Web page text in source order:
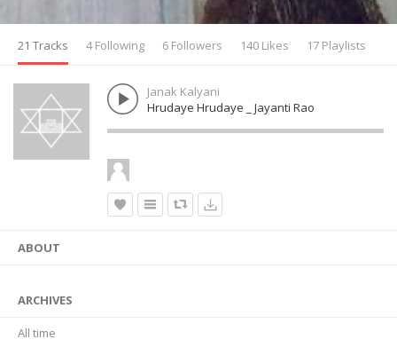
21 Tracks 4 Following 6 Followers 140 Likes 17 Playlists
Janak Kalyani
Hrudaye Hrudaye _ Jayanti Rao
ABOUT
ARCHIVES
All time